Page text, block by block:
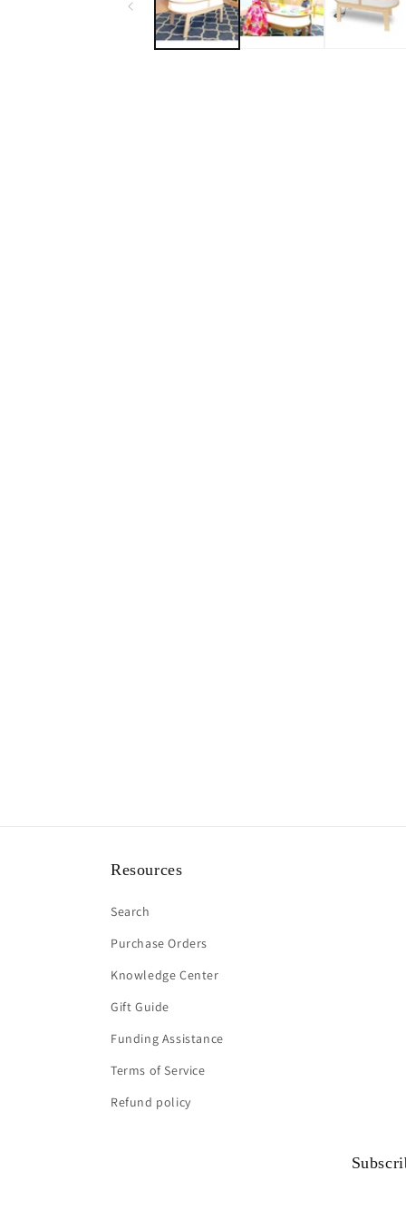
Resources
Search
Purchase Orders
Knowledge Center
Gift Guide
Funding Assistance
Terms of Service
Refund policy